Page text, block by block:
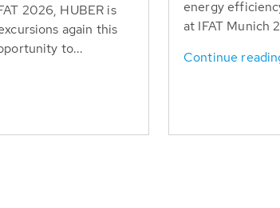
2026, HUBER is
again this
to...
energy
at IFAT Munich
Continue